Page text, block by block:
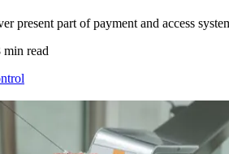
present part of payment and access
min read